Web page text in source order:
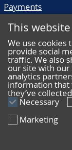
Payments
Shipping/collect
Literature
Quality
Frequently
Terms and
Privacy statement
HELP
This
We use cookies
provide social
traffic. We also
our site with our
analytics
information that
they’ve
Necessary
Marketing